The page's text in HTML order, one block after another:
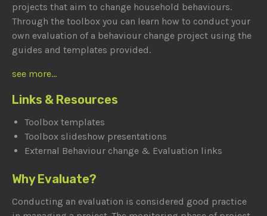
projects that aim to change household behaviours.
Through the toolbox you can learn how to conduct your
own evaluation of a behaviour change project using the
guides and templates provided.
see more...
Links & Resources
Toolbox templates
Toolbox slideshow presentations
External Behaviour change & Evaluation links
Why Evaluate?
Conducting an evaluation is considered good practice